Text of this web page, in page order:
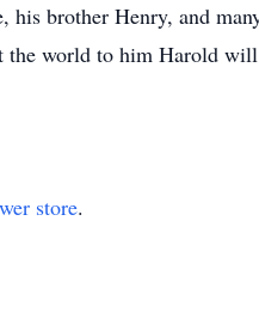
brother Henry, and
the world to him Harold
store.